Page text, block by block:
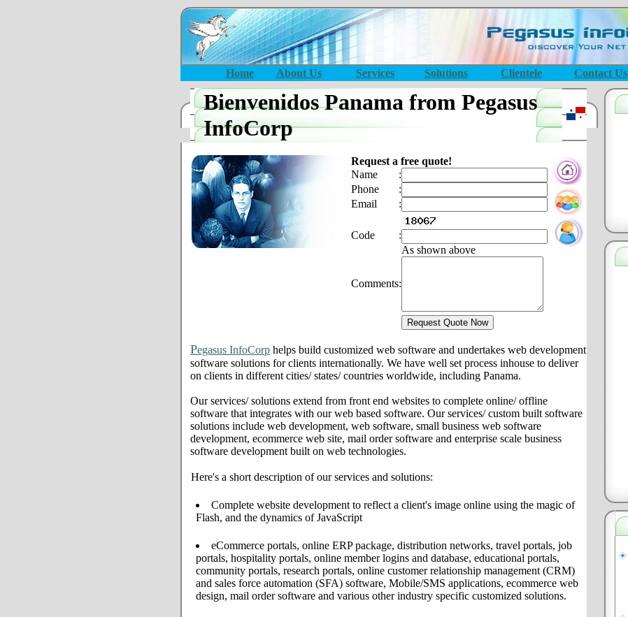
Home About Us Services Solutions Clientele Contact Us
Bienvenidos Panama from Pegasus
InfoCorp
Request a free quote!
Name
:
Phone
:
Email
:
Code
:
As shown above
Comments:
Pegasus InfoCorp helps build customized web software and undertakes web development
software solutions for clients internationally. We have well set process inhouse to deliver
on clients in different cities/ states/ countries worldwide, including Panama.
Our services/ solutions extend from front end websites to complete online/ offline
software that integrates with our web based software. Our services/ custom built software
solutions include web development, web software, small business web software
development, ecommerce web site, mail order software and enterprise scale business
software development built on web technologies.
Here's a short description of our services and solutions:
Complete website development to reflect a client's image online using the magic of
Flash, and the dynamics of JavaScript
eCommerce portals, online ERP package, distribution networks, travel portals, job
portals, hospitality portals, online member logins and database, educational portals,
community portals, research portals, online customer relationship management (CRM)
and sales force automation (SFA) software, Mobile/SMS applications, ecommerce web
design, mail order software and various other industry specific customized solutions.